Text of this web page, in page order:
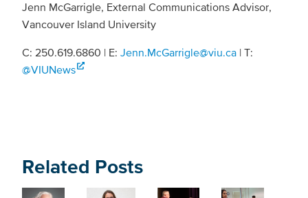
Jenn McGarrigle, External Communications Advisor,
Vancouver Island University
C: 250.619.6860 | E: Jenn.McGarrigle@viu.ca | T:
@VIUNews
Related Posts